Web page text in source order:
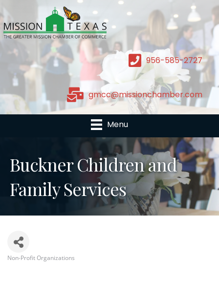
956-585-2727
gmcc@missionchamber.com
Menu
Buckner Children and
Family Services
Non-Profit Organizations